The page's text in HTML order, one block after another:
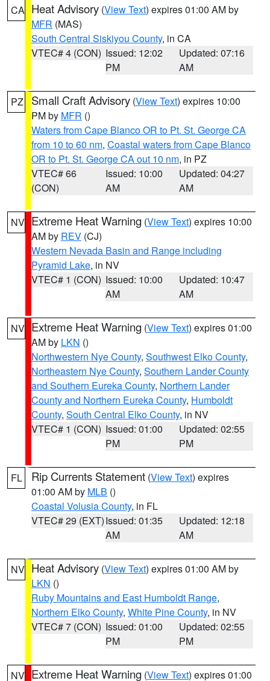
CA Heat Advisory (View Text) expires 01:00 AM by
MFR (MAS)
South Central Siskiyou County, in CA
VTEC# 4 (CON) Issued: 12:02
PM
Updated: 07:16
AM
PZ Small Craft Advisory (View Text) expires 10:00
PM by MFR ()
Waters from Cape Blanco OR to Pt. St. George CA
from 10 to 60 nm, Coastal waters from Cape Blanco
OR to Pt. St. George CA out 10 nm, in PZ
VTEC# 66
(CON)
Issued: 10:00
AM
Updated: 04:27
AM
NV Extreme Heat Warning (View Text) expires 10:00
AM by REV (CJ)
Western Nevada Basin and Range including
Pyramid Lake, in NV
VTEC# 1 (CON) Issued: 10:00
AM
Updated: 10:47
AM
NV Extreme Heat Warning (View Text) expires 01:00
AM by LKN ()
Northwestern Nye County, Southwest Elko County,
Northeastern Nye County, Southern Lander County
and Southern Eureka County, Northern Lander
County and Northern Eureka County, Humboldt
County, South Central Elko County, in NV
VTEC# 1 (CON) Issued: 01:00
PM
Updated: 02:55
PM
FL Rip Currents Statement (View Text) expires
01:00 AM by MLB ()
Coastal Volusia County, in FL
VTEC# 29 (EXT)Issued: 01:35
AM
Updated: 12:18
AM
NV Heat Advisory (View Text) expires 01:00 AM by
LKN ()
Ruby Mountains and East Humboldt Range,
Northern Elko County, White Pine County, in NV
VTEC# 7 (CON) Issued: 01:00
PM
Updated: 02:55
PM
NV Extreme Heat Warning (View Text) expires 01:00